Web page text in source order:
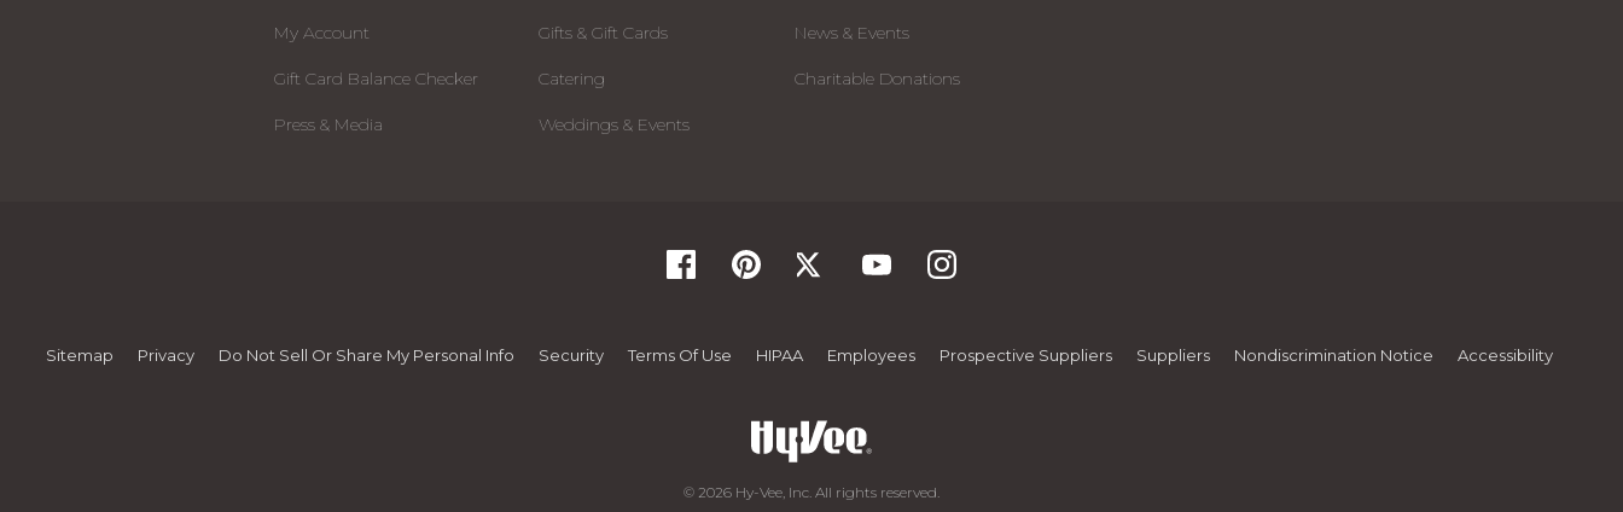
My Account
Gift Card Balance Checker
Press & Media
Gifts & Gift Cards
Catering
Weddings & Events
News & Events
Charitable Donations
Sitemap Privacy Do Not Sell Or Share My Personal Info Security Terms Of Use HIPAA Employees Prospective Suppliers Suppliers Nondiscrimination Notice Accessibility
© 2026 Hy-Vee, Inc. All rights reserved.